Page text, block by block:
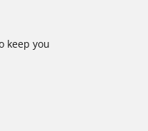
keep you